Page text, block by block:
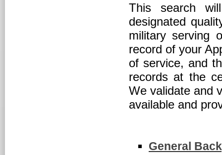
This search
designated
military serving
record of your
of service, and
records at the
We validate and
available and
General